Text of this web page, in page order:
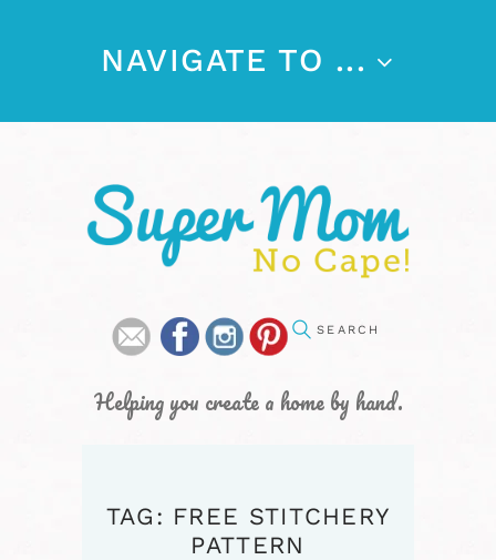
NAVIGATE TO ...
Helping you create a home by hand.
TAG: FREE STITCHERY
PATTERN